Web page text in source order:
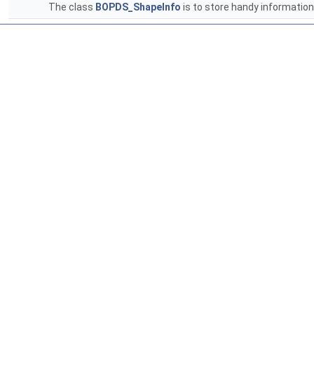
The class BOPDS_ShapeInfo is to store handy